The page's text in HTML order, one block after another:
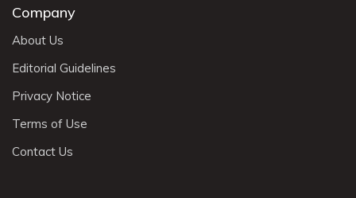
Company
About Us
Editorial Guidelines
Privacy Notice
Terms of Use
Contact Us